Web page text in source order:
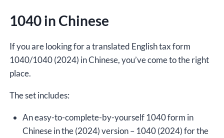
1040 in Chinese
If you are looking for a translated English tax form
1040/1040 (2024) in Chinese, you’ve come to the right
place.
The set includes:
An easy-to-complete-by-yourself 1040 form in
Chinese in the (2024) version – 1040 (2024) for the